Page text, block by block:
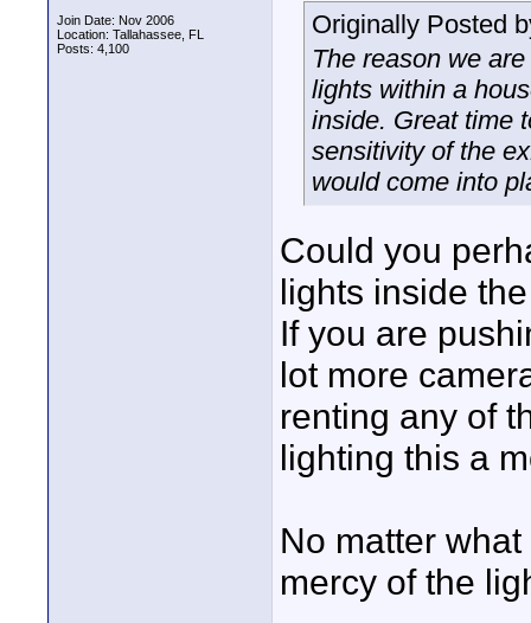
Join Date: Nov 2006
Location: Tallahassee, FL
Posts: 4,100
Originally Posted
The reason we
lights within a
inside. Great time
sensitivity of the
would come into
Could you
lights inside
If you are
lot more
renting any of
lighting this a
No matter
mercy of the